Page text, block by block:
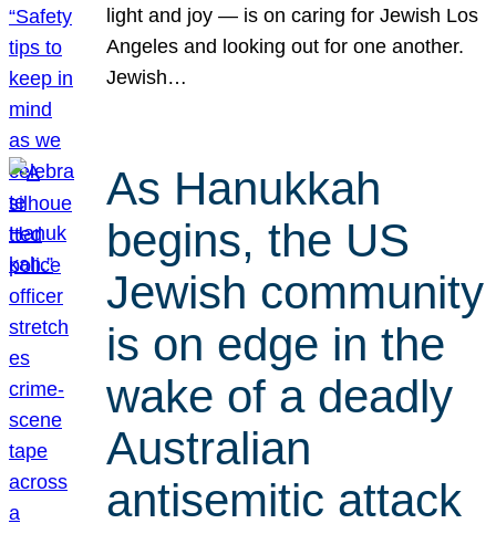
light and joy — is on caring for Jewish Los
Angeles and looking out for one another.
Jewish…
As Hanukkah
begins, the US
Jewish community
is on edge in the
wake of a deadly
Australian
antisemitic attack